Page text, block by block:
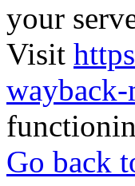
your
Visit
Go back